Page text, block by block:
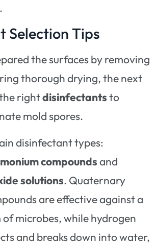
Selection Tips
the surfaces by removing
thorough drying, the next
rightdisinfectantsto
mold spores.
disinfectant types:
compoundsand
solutions. Quaternary
are effective against a
microbes, while hydrogen
and breaks down into water,